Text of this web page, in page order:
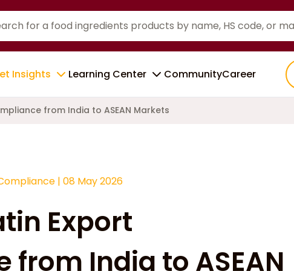
Insights Learning Center CommunityCareer
from India to ASEAN Markets
| 08 May 2026
Export
from India to ASEAN